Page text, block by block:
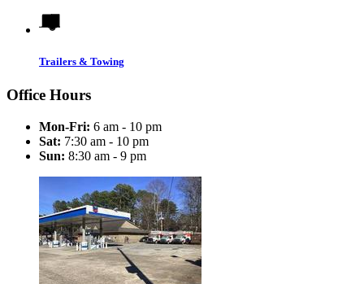
Trailers & Towing
Office Hours
Mon-Fri: 6 am - 10 pm
Sat: 7:30 am - 10 pm
Sun: 8:30 am - 9 pm